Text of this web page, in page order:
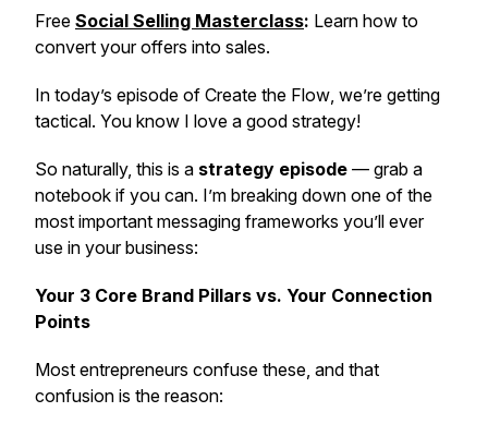
Free Social Selling Masterclass: Learn how to
convert your offers into sales.
In today’s episode of Create the Flow, we’re getting
tactical. You know I love a good strategy!
So naturally, this is a strategy episode — grab a
notebook if you can. I’m breaking down one of the
most important messaging frameworks you’ll ever
use in your business:
Your 3 Core Brand Pillars vs. Your Connection
Points
Most entrepreneurs confuse these, and that
confusion is the reason: